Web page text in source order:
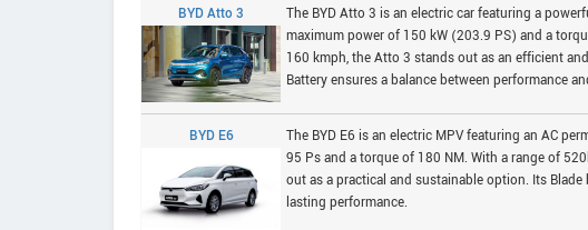
BYD Atto 3
The BYD Atto 3 is an electric car featuring a
maximum power of 150 kW (203.9 PS) and a
160 kmph, the Atto 3 stands out as an efficient
Battery ensures a balance between performance
BYD E6
The BYD E6 is an electric MPV featuring an AC
95 Ps and a torque of 180 NM. With a range of
out as a practical and sustainable option. Its
lasting performance.